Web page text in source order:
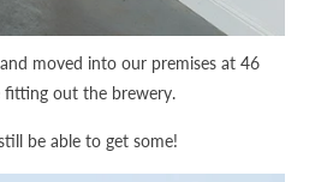
moved into our premises at 46
fitting out the brewery.
be able to get some!